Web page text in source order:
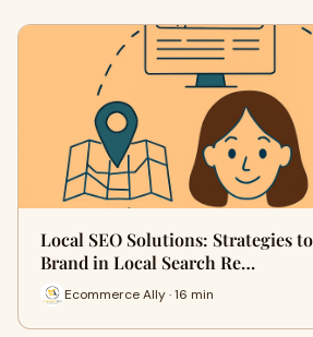
Local SEO Solutions: Strategies
Brand in Local Search Re…
Ecommerce Ally · 16 min